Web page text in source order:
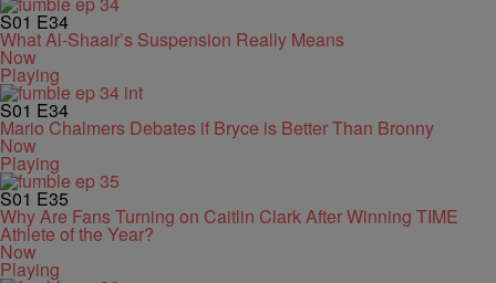
S01 E34
What Al-Shaair’s Suspension Really Means
Now
Playing
S01 E34
Mario Chalmers Debates if Bryce is Better Than Bronny
Now
Playing
S01 E35
Why Are Fans Turning on Caitlin Clark After Winning TIME
Athlete of the Year?
Now
Playing